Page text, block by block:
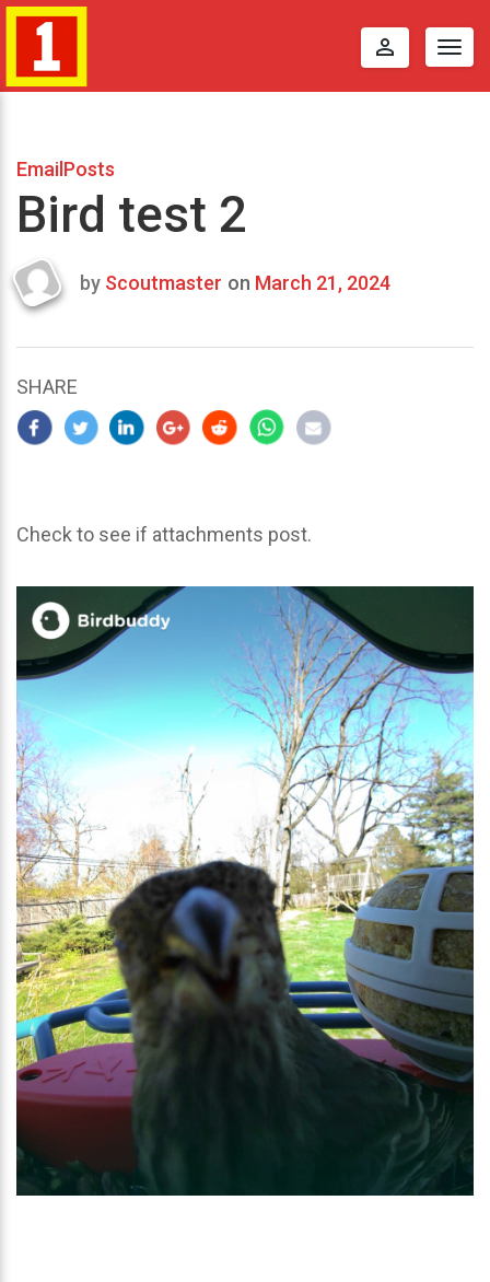
perm_identity
EmailPosts
Bird test 2
Last
2024
by Scoutmaster on March 21, 2024
SHARE
Check to see if attachments post.